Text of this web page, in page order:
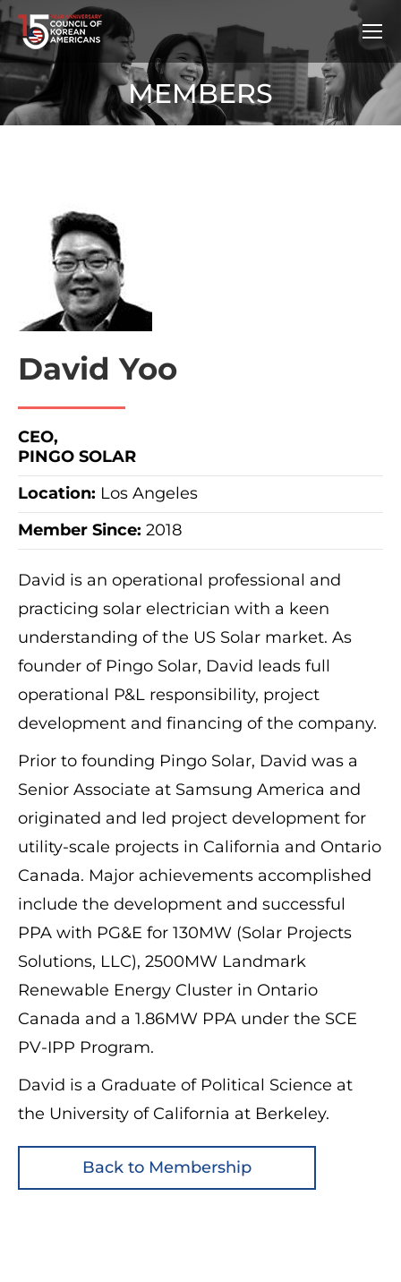
MEMBERS
David Yoo
CEO,
PINGO SOLAR
Location: Los Angeles
Member Since: 2018
David is an operational professional and
practicing solar electrician with a keen
understanding of the US Solar market. As
founder of Pingo Solar, David leads full
operational P&L responsibility, project
development and financing of the company.
Prior to founding Pingo Solar, David was a
Senior Associate at Samsung America and
originated and led project development for
utility-scale projects in California and Ontario
Canada. Major achievements accomplished
include the development and successful
PPA with PG&E for 130MW (Solar Projects
Solutions, LLC), 2500MW Landmark
Renewable Energy Cluster in Ontario
Canada and a 1.86MW PPA under the SCE
PV-IPP Program.
David is a Graduate of Political Science at
the University of California at Berkeley.
Back to Membership